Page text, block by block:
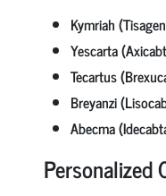
Kymriah
Yescarta
Tecartus
Breyanzi
Abecma
Personalized